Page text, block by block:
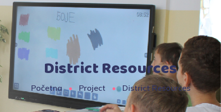
District Resources
Početna Project District Resources